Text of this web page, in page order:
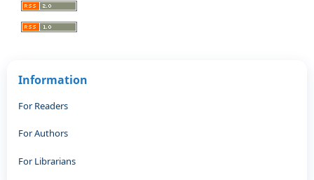
Information
For Readers
For Authors
For Librarians